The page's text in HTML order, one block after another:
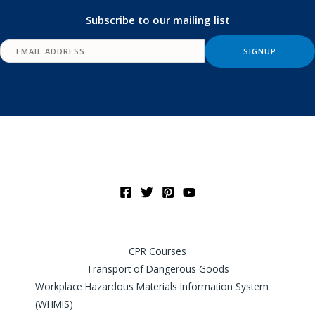
Subscribe to our mailing list
CPR Courses
Transport of Dangerous Goods
Workplace Hazardous Materials Information System
(WHMIS)